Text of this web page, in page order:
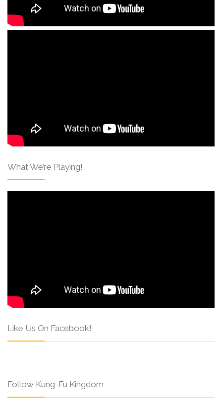
What We’re Playing!
Like Us On Facebook!
Follow Kung-Fu Kingdom